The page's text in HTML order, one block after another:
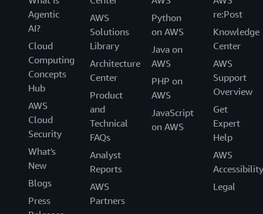
Agentic
AI?
Cloud
Computing
Concepts
Hub
AWS
Cloud
Security
What's
New
Blogs
Press
AWS
Solutions
Library
Architecture
Center
Product
and
Technical
FAQs
Analyst
Reports
AWS
Partners
Python
on AWS
Java on
AWS
PHP on
AWS
JavaScript
on AWS
re:Post
Knowledge
Center
AWS
Support
Overview
Get
Expert
Help
AWS
Accessibility
Legal